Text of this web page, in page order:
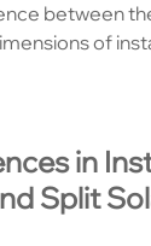
between
of
in
Split